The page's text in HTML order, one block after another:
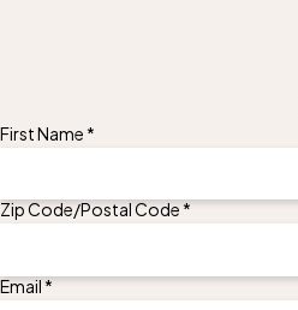
First Name *
Zip Code/Postal Code *
Email *